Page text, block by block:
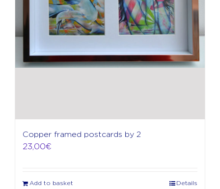
Copper framed postcards by 2
23,00€
Add to basket Details